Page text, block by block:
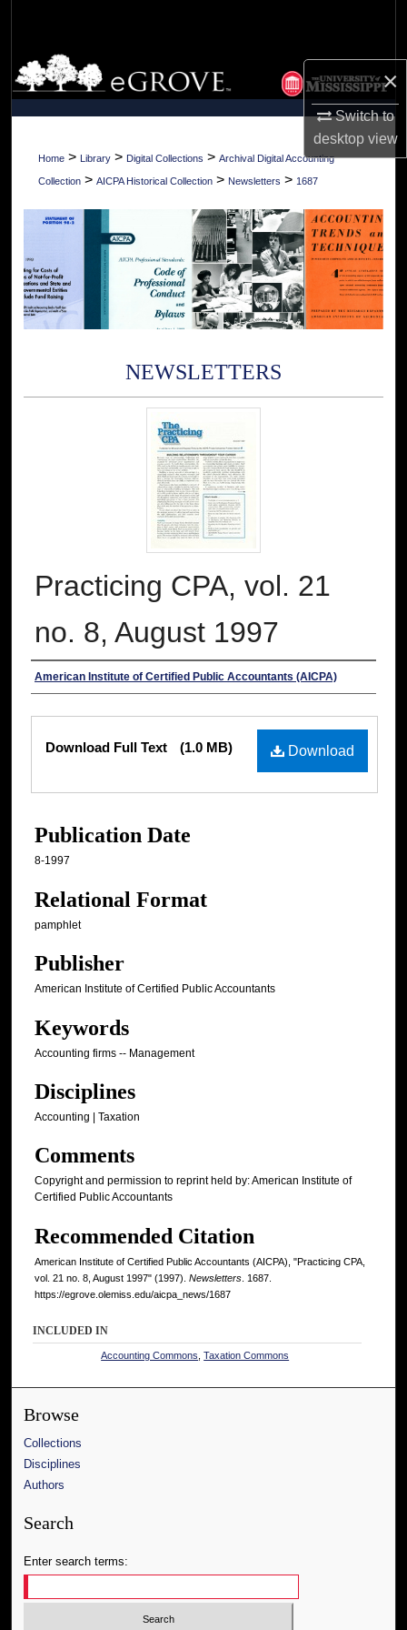
×
Switch to
desktopview
Browse Collections
My Account
About
Home > Library > Digital Collections > Archival Digital Accounting
Collection > AICPA Historical Collection > Newsletters > 1687
NEWSLETTERS
Practicing CPA, vol. 21
no. 8, August 1997
Authors
American Institute of Certified Public Accountants (AICPA)
Download
Download Full Text (1.0 MB)
Publication Date
8-1997
Relational Format
pamphlet
Publisher
American Institute of Certified Public Accountants
Keywords
Accounting firms -- Management
Disciplines
Accounting | Taxation
Comments
Copyright and permission to reprint held by: American Institute of
Certified Public Accountants
Recommended Citation
American Institute of Certified Public Accountants (AICPA), "Practicing CPA,
vol. 21 no. 8, August 1997" (1997). Newsletters . 1687.
https://egrove.olemiss.edu/aicpa_news/1687
INCLUDED IN
Accounting Commons ,Taxation Commons
Browse
Collections
Disciplines
Authors
Search
Enter search terms: